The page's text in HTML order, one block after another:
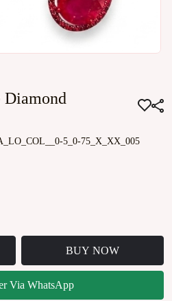
Diamond
5_0-75_X_XX_005
BUY NOW
Via WhatsApp